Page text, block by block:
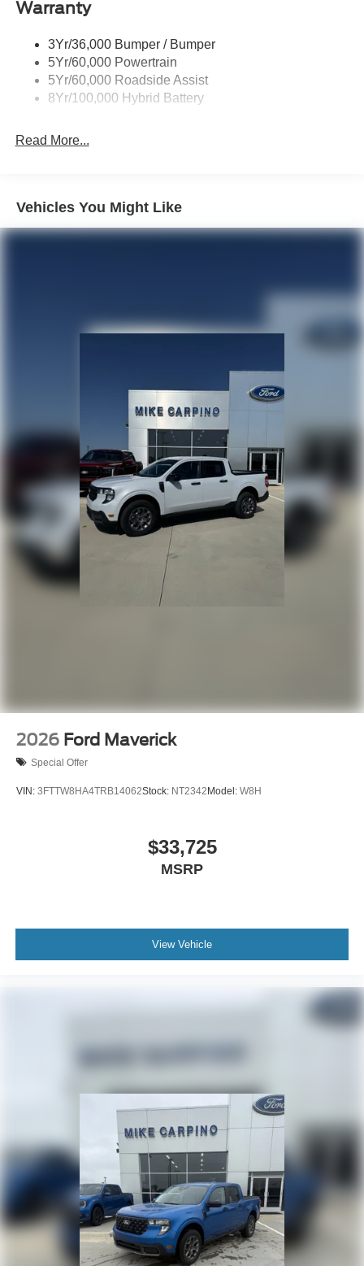
Remote Tailgate Release
Warranty
3Yr/36,000 Bumper / Bumper
5Yr/60,000 Powertrain
5Yr/60,000 Roadside Assist
8Yr/100,000 Hybrid Battery
Read More...
Vehicles You Might Like
2026 Ford Maverick
Special Offer
VIN: 3FTTW8HA4TRB14062Stock: NT2342Model: W8H
$33,725
MSRP
View Vehicle